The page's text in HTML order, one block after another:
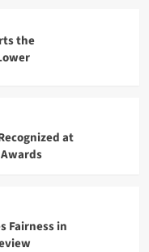
the
at
Awards
Fairness in